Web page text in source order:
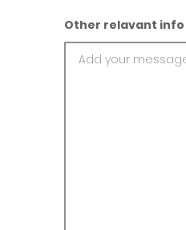
Other relavant info